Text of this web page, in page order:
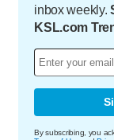
inbox weekly.
KSL.com
By subscribing, you